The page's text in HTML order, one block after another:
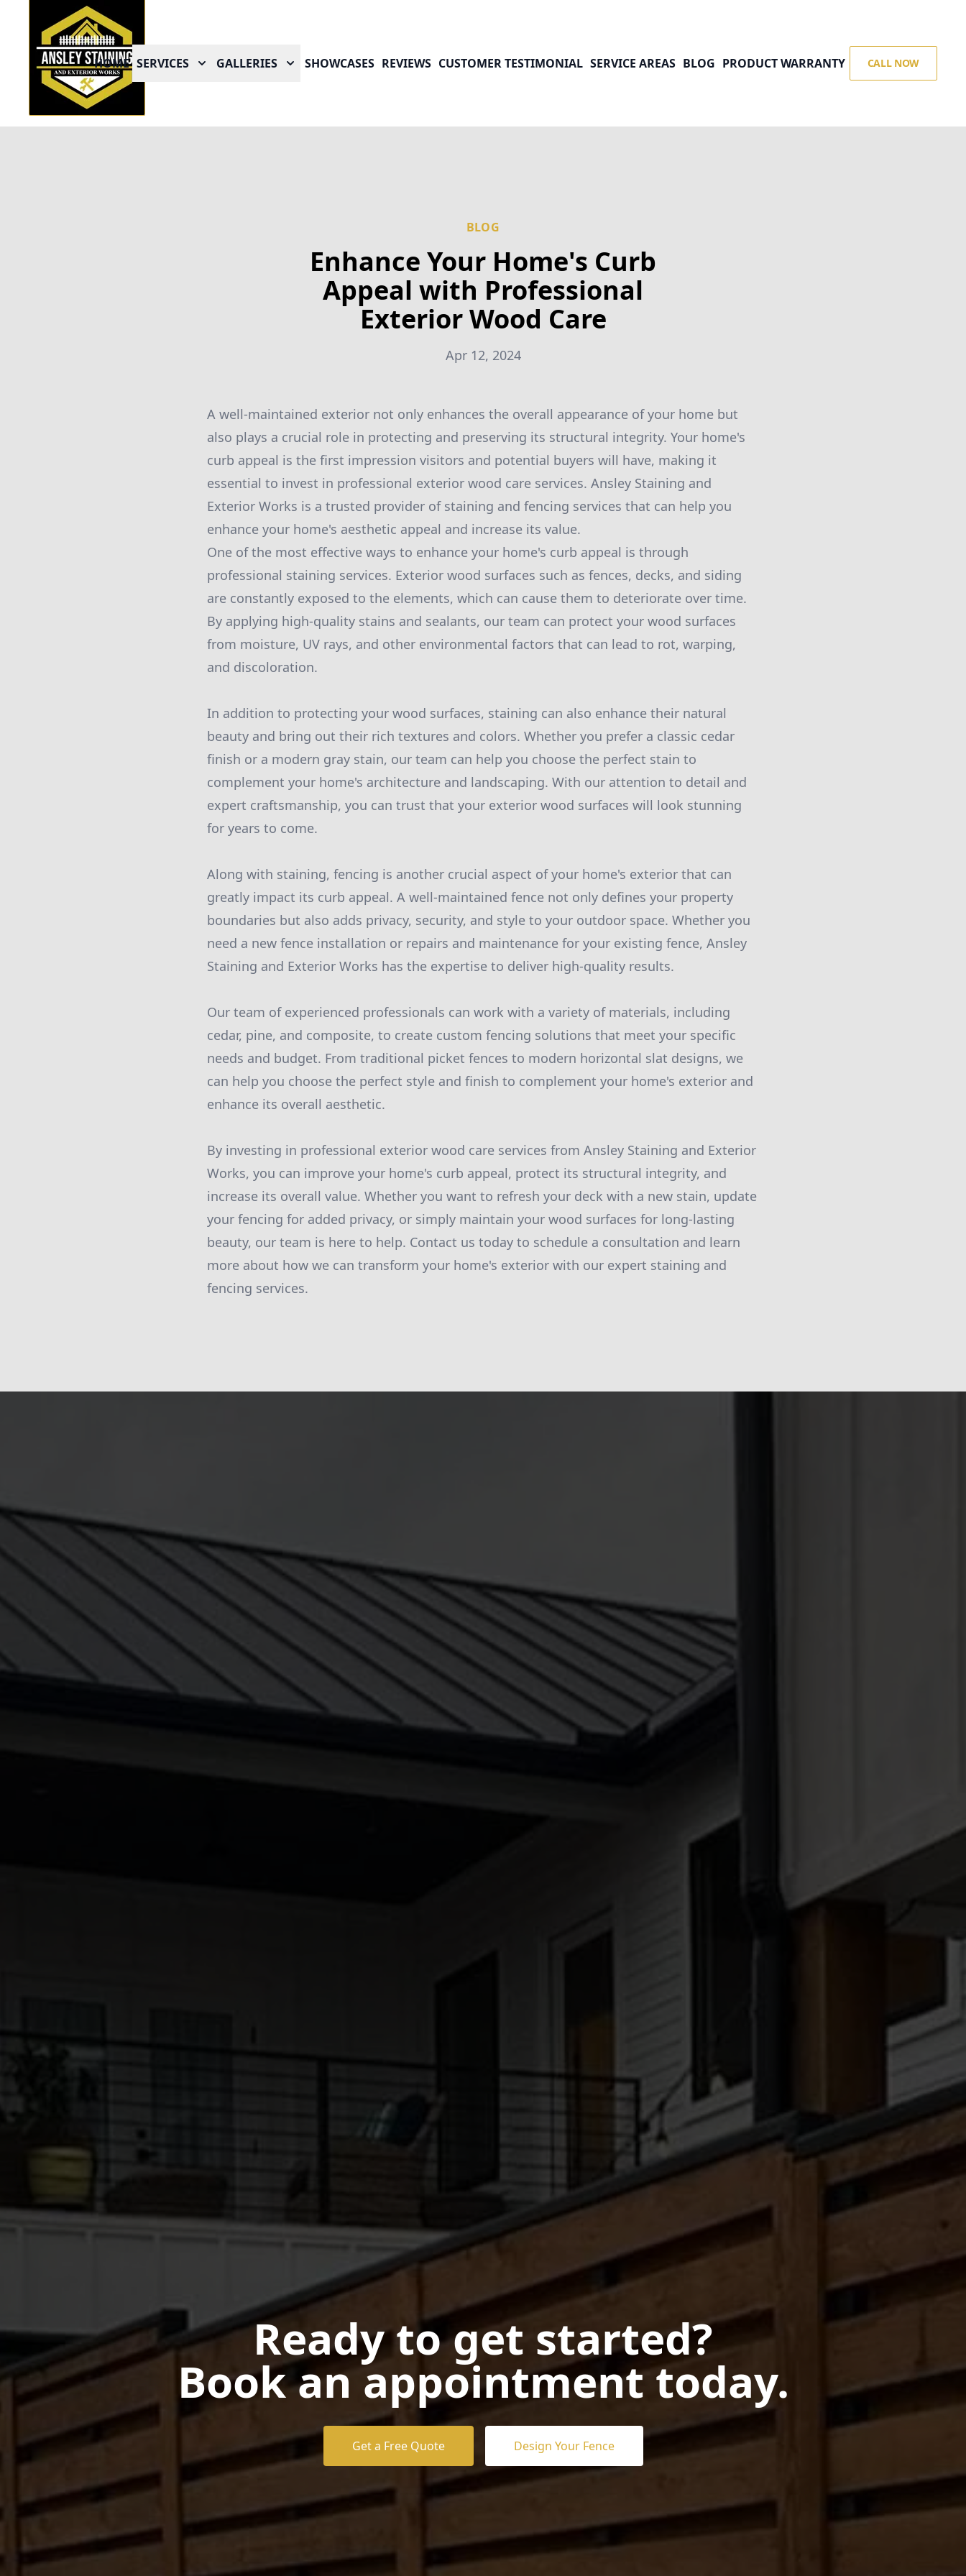
HOME SERVICES GALLERIES SHOWCASES REVIEWS CUSTOMER TESTIMONIAL SERVICE AREAS BLOG PRODUCT WARRANTY CALL NOW
BLOG
Enhance Your Home's Curb
Appeal with Professional
Exterior Wood Care
Apr 12, 2024
A well-maintained exterior not only enhances the overall appearance of your home but
also plays a crucial role in protecting and preserving its structural integrity. Your home's
curb appeal is the first impression visitors and potential buyers will have, making it
essential to invest in professional exterior wood care services. Ansley Staining and
Exterior Works is a trusted provider of staining and fencing services that can help you
enhance your home's aesthetic appeal and increase its value.
One of the most effective ways to enhance your home's curb appeal is through
professional staining services. Exterior wood surfaces such as fences, decks, and siding
are constantly exposed to the elements, which can cause them to deteriorate over time.
By applying high-quality stains and sealants, our team can protect your wood surfaces
from moisture, UV rays, and other environmental factors that can lead to rot, warping,
and discoloration.
In addition to protecting your wood surfaces, staining can also enhance their natural
beauty and bring out their rich textures and colors. Whether you prefer a classic cedar
finish or a modern gray stain, our team can help you choose the perfect stain to
complement your home's architecture and landscaping. With our attention to detail and
expert craftsmanship, you can trust that your exterior wood surfaces will look stunning
for years to come.
Along with staining, fencing is another crucial aspect of your home's exterior that can
greatly impact its curb appeal. A well-maintained fence not only defines your property
boundaries but also adds privacy, security, and style to your outdoor space. Whether you
need a new fence installation or repairs and maintenance for your existing fence, Ansley
Staining and Exterior Works has the expertise to deliver high-quality results.
Our team of experienced professionals can work with a variety of materials, including
cedar, pine, and composite, to create custom fencing solutions that meet your specific
needs and budget. From traditional picket fences to modern horizontal slat designs, we
can help you choose the perfect style and finish to complement your home's exterior and
enhance its overall aesthetic.
By investing in professional exterior wood care services from Ansley Staining and Exterior
Works, you can improve your home's curb appeal, protect its structural integrity, and
increase its overall value. Whether you want to refresh your deck with a new stain, update
your fencing for added privacy, or simply maintain your wood surfaces for long-lasting
beauty, our team is here to help. Contact us today to schedule a consultation and learn
more about how we can transform your home's exterior with our expert staining and
fencing services.
Ready to get started?
Book an appointment today.
Get a Free Quote Design Your Fence